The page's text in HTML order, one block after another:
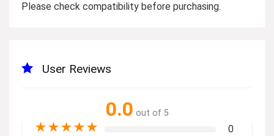
Please check compatibility before purchasing.
User Reviews
0.0 out of 5
★★★★★ 0